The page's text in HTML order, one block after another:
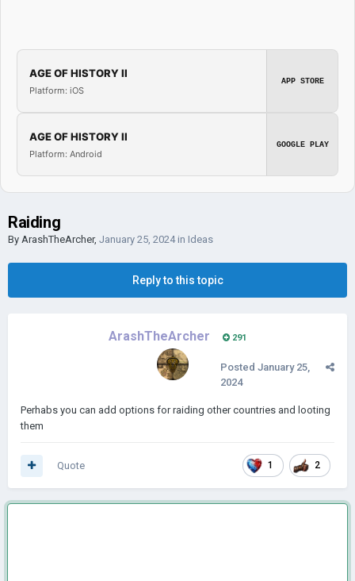
AGE OF HISTORY II
Platform: iOS
APP STORE
AGE OF HISTORY II
Platform: Android
GOOGLE PLAY
Raiding
By ArashTheArcher, January 25, 2024in Ideas
Reply to this topic
ArashTheArcher 291
Posted January 25,
2024
Perhabs you can add options for raiding other countries and looting
them
1 2
Quote